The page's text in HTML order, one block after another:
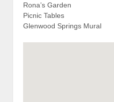
Rona’s Garden
Picnic Tables
Glenwood Springs Mural